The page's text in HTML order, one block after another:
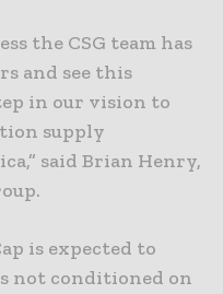
the CSG team has
and see this
in our vision to
supply
said Brian Henry,
is expected to
not conditioned on